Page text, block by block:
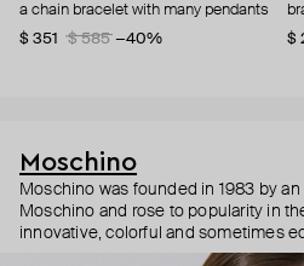
a chain bracelet with many pendants
$ 351
$ 585 −40%
$
Moschino
Moschino was founded in 1983 by
Moschino and rose to popularity in
innovative, colorful and sometimes
tales, criticism of the fashion industry